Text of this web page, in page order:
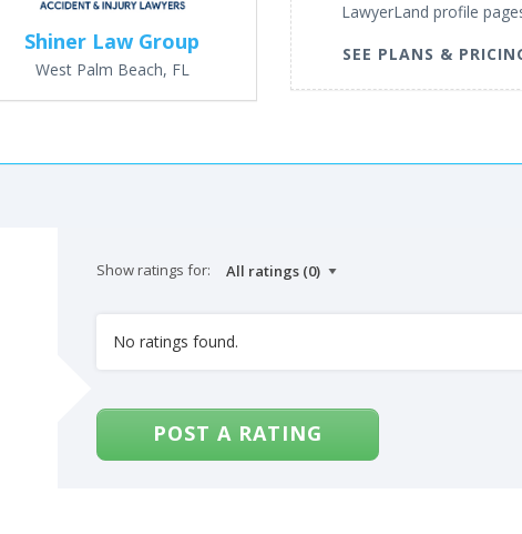
Shiner Law Group
West Palm Beach, FL
LawyerLand profile
SEE PLANS &
Show ratings for:
No ratings found.
POST A RATING